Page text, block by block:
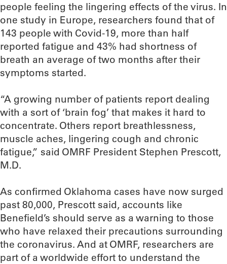
people feeling the lingering effects of the virus. In
one study in Europe, researchers found that of
143 people with Covid-19, more than half
reported fatigue and 43% had shortness of
breath an average of two months after their
symptoms started.
“A growing number of patients report dealing
with a sort of ‘brain fog’ that makes it hard to
concentrate. Others report breathlessness,
muscle aches, lingering cough and chronic
fatigue,” said OMRF President Stephen Prescott,
M.D.
As confirmed Oklahoma cases have now surged
past 80,000, Prescott said, accounts like
Benefield’s should serve as a warning to those
who have relaxed their precautions surrounding
the coronavirus. And at OMRF, researchers are
part of a worldwide effort to understand the